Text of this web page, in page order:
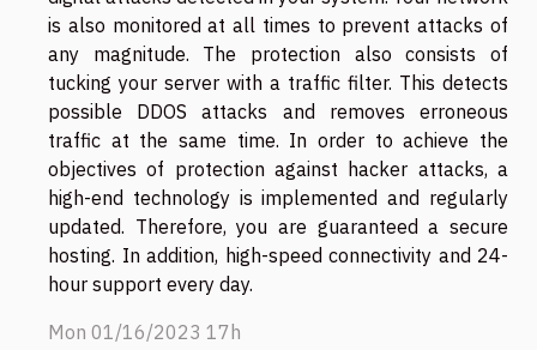
is also monitored at all times to prevent attacks of
any magnitude. The protection also consists of
tucking your server with a traffic filter. This detects
possible DDOS attacks and removes erroneous
traffic at the same time. In order to achieve the
objectives of protection against hacker attacks, a
high-end technology is implemented and regularly
updated. Therefore, you are guaranteed a secure
hosting. In addition, high-speed connectivity and 24-
hour support every day.
Mon 01/16/2023 17h